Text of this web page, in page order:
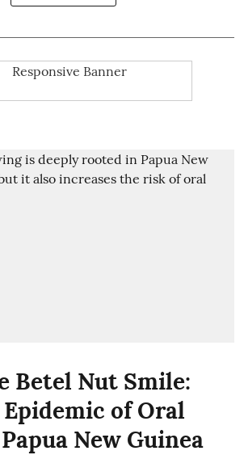
Betel Nut Smile:
of Oral
New Guinea